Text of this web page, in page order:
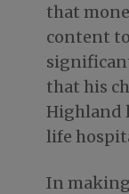
that
content
that his
Highland
life
In